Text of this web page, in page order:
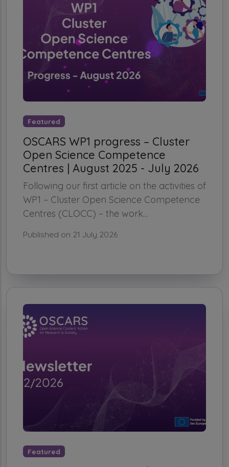
Featured
OSCARS WP1 progress – Cluster
Open Science Competence
Centres | August 2025 - July 2026
Following our first article on the activities of
WP1 – Cluster Open Science Competence
Centres (CLOCC) – the work...
Published on 21 July 2026
Featured